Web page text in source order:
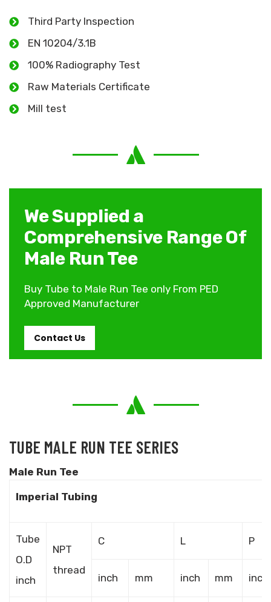
Third Party Inspection
EN 10204/3.1B
100% Radiography Test
Raw Materials Certificate
Mill test
We Supplied a
Comprehensive Range Of
Male Run Tee
Buy Tube to Male Run Tee only From PED
Approved Manufacturer
Contact Us
TUBE MALE RUN TEE SERIES
Male Run Tee
Imperial Tubing
Tube
O.D
inch
NPT
thread
C L P
inch mm inch mm inch